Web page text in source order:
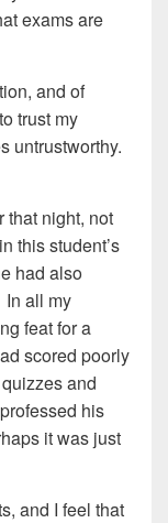
exams are
and of
trust my
untrustworthy.
that night, not
this student’s
had also
In all my
feat for a
scored poorly
and
his
it was just
and I feel that